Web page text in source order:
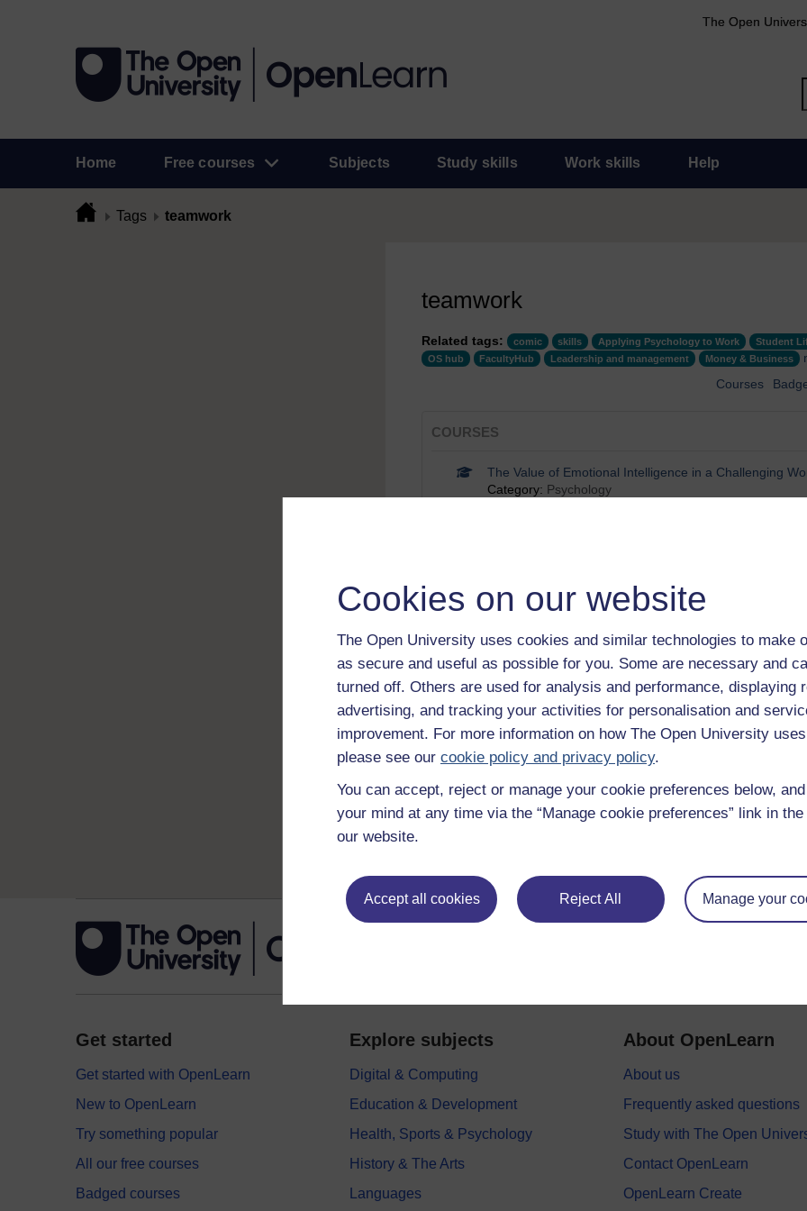
Cookies on our website
The Open University uses cookies and similar technologies to make
as secure and useful as possible for you. Some are necessary and
turned off. Others are used for analysis and performance, displaying
advertising, and tracking your activities for personalisation and
improvement. For more information on how The Open University
please see our cookie policy and privacy policy.
You can accept, reject or manage your cookie preferences below,
your mind at any time via the “Manage cookie preferences” link in
our website.
Accept all cookies Reject All Manage your
The Open
Home Free courses Subjects Study skills Work skills Help
Tags teamwork
teamwork
Related tags: comic skills Applying Psychology to Work Student
OS hub
FacultyHub Leadership and management Money & Business
Courses
COURSES
The Value of Emotional Intelligence in a Challenging
Category: Psychology
Category: Money & Business
Category:Money & Business
Show only tagged
BADGES
Working in diverse teams
Get started
Get started with OpenLearn
New to OpenLearn
Try something popular
All our free courses
Badged courses
Explore subjects
Digital & Computing
Education & Development
Health, Sports & Psychology
History & The Arts
Languages
About OpenLearn
About us
Frequently asked questions
Study with The Open
Contact OpenLearn
OpenLearn Create